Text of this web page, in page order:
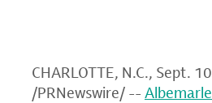
CHARLOTTE, N.C., Sept.
/PRNewswire/ --